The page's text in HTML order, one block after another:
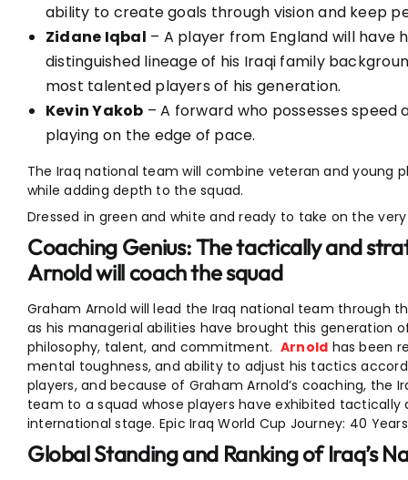
ability to create goals through vision and keep
Zidane Iqbal – A player from England will have
distinguished lineage of his Iraqi family
most talented players of his generation.
Kevin Yakob – A forward who possesses
playing on the edge of pace.
The Iraq national team will combine veteran and young
while adding depth to the squad.
Dressed in green and white and ready to take on the
Coaching Genius: The tactically and
Arnold will coach the squad
Graham Arnold will lead the Iraq national team through
as his managerial abilities have brought this generation
philosophy, talent, and commitment. Arnold has been
mental toughness, and ability to adjust his tactics
players, and because of Graham Arnold’s coaching, the
team to a squad whose players have exhibited
international stage. Epic Iraq World Cup Journey: 40
Global Standing and Ranking of Iraq’s